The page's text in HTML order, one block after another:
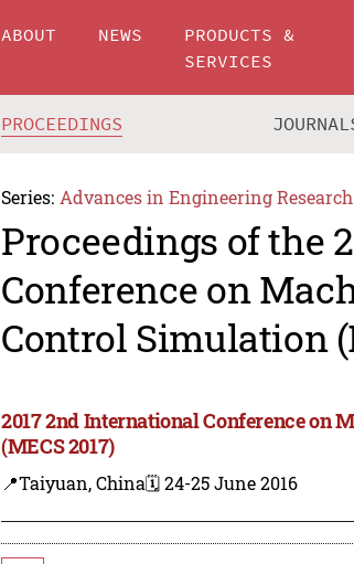
ABOUT NEWS
PRODUCTS &
SERVICES
PROCEEDINGS
Series: Advances in Engineering Research
Proceedings of the
Conference on
Control Simulation
2017 2nd International Conference on
(MECS 2017)
📍Taiyuan, China🗓️ 24-25 June 2016